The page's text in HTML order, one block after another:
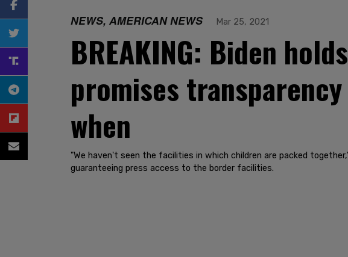
NEWS, AMERICAN NEWS Mar 25, 2021
BREAKING: Biden
promises
when
"We haven't seen the facilities in which children are packed
guaranteeing press access to the border facilities.